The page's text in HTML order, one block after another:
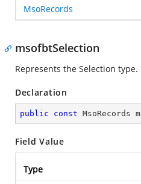
MsoRecords
msofbtSelection
Represents the Selection type.
Declaration
public const MsoRecords
Field Value
Type